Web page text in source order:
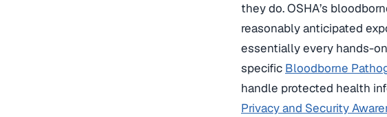
they do. OSHA’s
reasonably anticipated
essentially every hands-
specific Bloodborne
handle protected health
Privacy and Security